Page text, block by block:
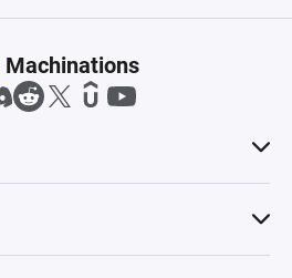
Machinations